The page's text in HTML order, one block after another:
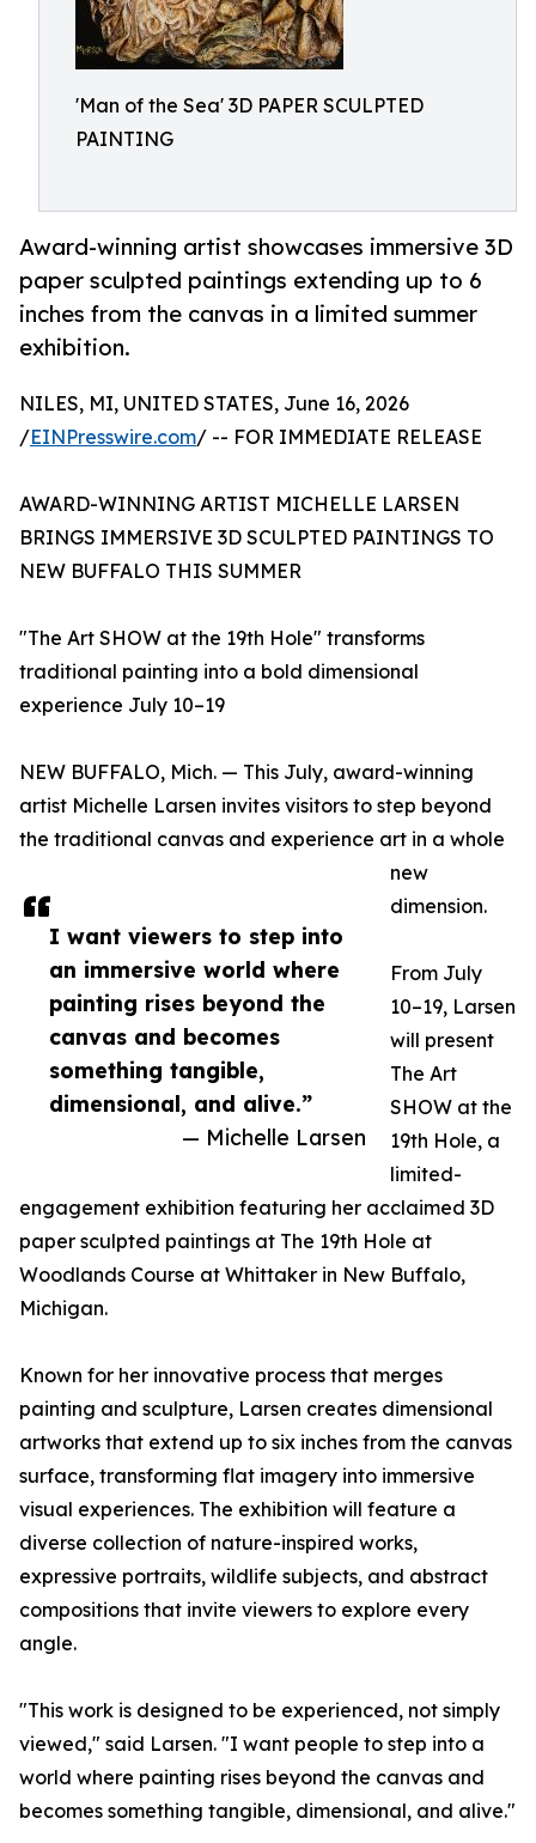
'Man of the Sea' 3D PAPER SCULPTED
PAINTING
Award-winning artist showcases immersive 3D
paper sculpted paintings extending up to 6
inches from the canvas in a limited summer
exhibition.
I want viewers to step into
an immersive world where
painting rises beyond the
canvas and becomes
something tangible,
dimensional, and alive.”
— Michelle Larsen
NILES, MI, UNITED STATES, June 16, 2026
/EINPresswire.com/ -- FOR IMMEDIATE RELEASE
AWARD-WINNING ARTIST MICHELLE LARSEN
BRINGS IMMERSIVE 3D SCULPTED PAINTINGS TO
NEW BUFFALO THIS SUMMER
"The Art SHOW at the 19th Hole" transforms
traditional painting into a bold dimensional
experience July 10–19
NEW BUFFALO, Mich. — This July, award-winning
artist Michelle Larsen invites visitors to step beyond
the traditional canvas and experience art in a whole
new
dimension.
From July
10–19, Larsen
will present
The Art
SHOW at the
19th Hole, a
limited-
engagement exhibition featuring her acclaimed 3D
paper sculpted paintings at The 19th Hole at
Woodlands Course at Whittaker in New Buffalo,
Michigan.
Known for her innovative process that merges
painting and sculpture, Larsen creates dimensional
artworks that extend up to six inches from the canvas
surface, transforming flat imagery into immersive
visual experiences. The exhibition will feature a
diverse collection of nature-inspired works,
expressive portraits, wildlife subjects, and abstract
compositions that invite viewers to explore every
angle.
"This work is designed to be experienced, not simply
viewed," said Larsen. "I want people to step into a
world where painting rises beyond the canvas and
becomes something tangible, dimensional, and alive."